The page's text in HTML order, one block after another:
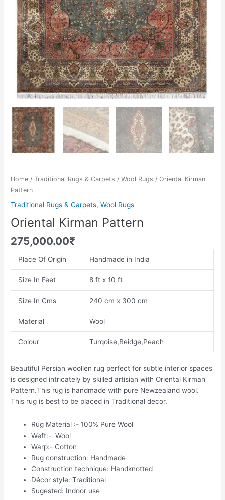
Home /Traditional Rugs & Carpets /Wool Rugs / Oriental Kirman
Pattern
Traditional Rugs & Carpets,Wool Rugs
Oriental Kirman Pattern
275,000.00₹
Place Of Origin Handmade in India
Size In Feet 8 ft x 10 ft
Size In Cms 240 cm x 300 cm
Material Wool
Colour Turqoise,Beidge,Peach
Beautiful Persian woollen rug perfect for subtle interior spaces
is designed intricately by skilled artisian with Oriental Kirman
Pattern.This rug is handmade with pure Newzealand wool.
This rug is best to be placed in Traditional decor.
Rug Material :- 100% Pure Wool
Weft:- Wool
Warp:- Cotton
Rug construction: Handmade
Construction technique: Handknotted
Décor style: Traditional
Sugested: Indoor use